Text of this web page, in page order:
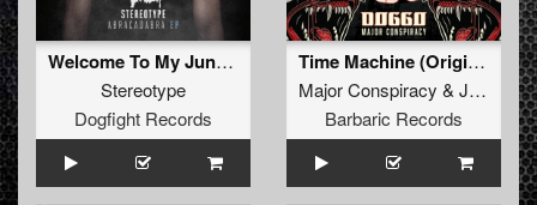
Welcome To My Jungle
Stereotype
Dogfight Records
Time Machine (Original Mix)
Major Conspiracy & Juliex ft.
Barbaric Records